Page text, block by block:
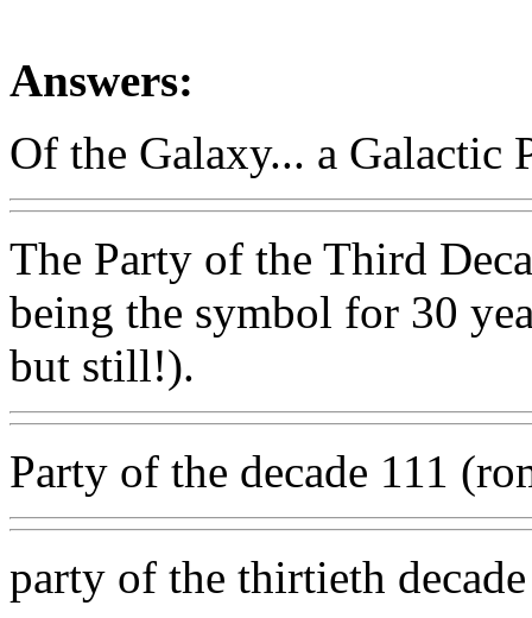
Answers:
Of the Galaxy... a Galactic
The Party of the Third
being the symbol for 30
but still!).
Party of the decade 111
party of the thirtieth decade